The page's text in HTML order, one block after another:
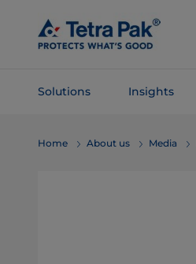
Main
Content
Solutions Insights
Navigation
Home About us Media